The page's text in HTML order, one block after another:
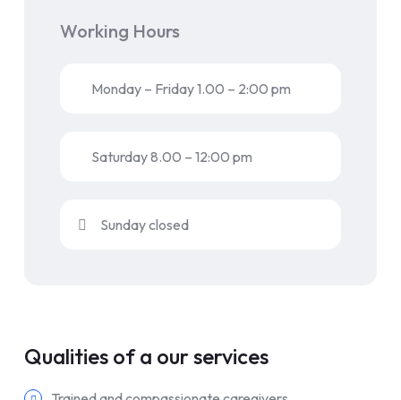
Working Hours
Monday – Friday 1.00 – 2:00 pm
Saturday 8.00 – 12:00 pm
Sunday closed
Qualities of a our services